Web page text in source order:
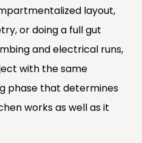
layout,
or doing a full gut
and electrical runs,
with the same
phase that determines
works as well as it